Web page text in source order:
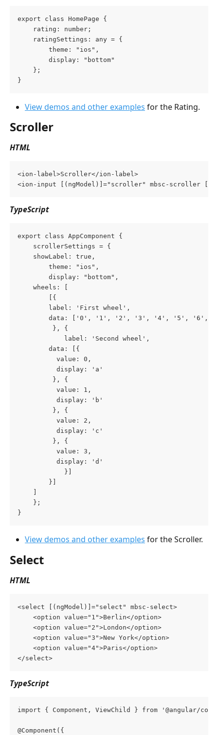
export class HomePage {
rating: number;
ratingSettings: any = {
theme: "ios",
display: "bottom"
};
}
View demos and other examples for the Rating.
Scroller
HTML
<ion-label>Scroller</ion-label>
<ion-input [(ngModel)]="scroller" mbsc-scroller
TypeScript
export class AppComponent {
scrollerSettings = {
	showLabel: true,
theme: "ios",
display: "bottom",
	wheels: [
	    [{
		label: 'First wheel',
data: ['0', '1', '2', '3', '4', '5', '6',
	     }, {
	        label: 'Second wheel',
		data: [{
		  value: 0,
		  display: 'a'
	     }, {
		  value: 1,
		  display: 'b'
	     }, {
		  value: 2,
		  display: 'c'
	     }, {
		  value: 3,
		  display: 'd'
	        }]
	    }]
};
}
View demos and other examples for the Scroller.
Select
HTML
<select [(ngModel)]="select" mbsc-select>
<option value="1">Berlin</option>
<option value="2">London</option>
<option value="3">New York</option>
<option value="4">Paris</option>
</select>
TypeScript
import { Component, ViewChild } from '@angular/
@Component({